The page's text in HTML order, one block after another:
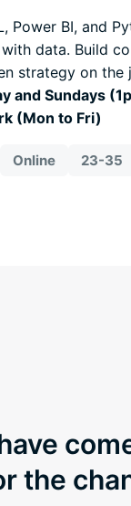
Power BI, and
data. Build
strategy on the
and Sundays
(Mon to Fri)
Online 23-35
the